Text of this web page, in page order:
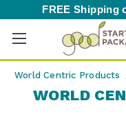
FREE Shipping
World Centric Products
WORLD